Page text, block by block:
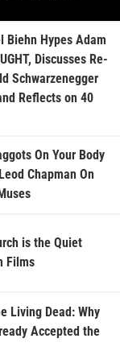
Biehn Hypes Adam
Discusses Re-
Schwarzenegger
Reflects on 40
On Your Body
Chapman On
is the Quiet
Films
Living Dead: Why
Accepted the